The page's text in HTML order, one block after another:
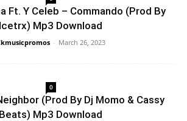
Ft. Y Celeb – Commando (Prod By
Icetrx) Mp3 Download
- March 26, 2023
0
(Prod By Dj Momo & Cassy
Beats) Mp3 Download